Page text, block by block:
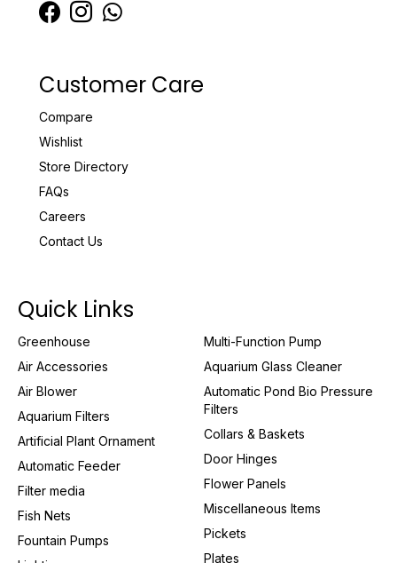
Customer Care
Compare
Wishlist
Store Directory
FAQs
Careers
Contact Us
Quick Links
Greenhouse
Air Accessories
Air Blower
Aquarium Filters
Artificial Plant Ornament
Automatic Feeder
Filter media
Fish Nets
Fountain Pumps
Multi-Function Pump
Aquarium Glass Cleaner
Automatic Pond Bio Pressure
Filters
Collars & Baskets
Door Hinges
Flower Panels
Miscellaneous Items
Pickets
Plates